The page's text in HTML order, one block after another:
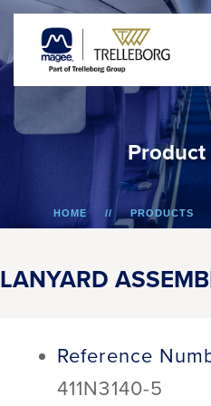
Product
HOME PRODUCTS
LANYARD
Reference
411N3140-5